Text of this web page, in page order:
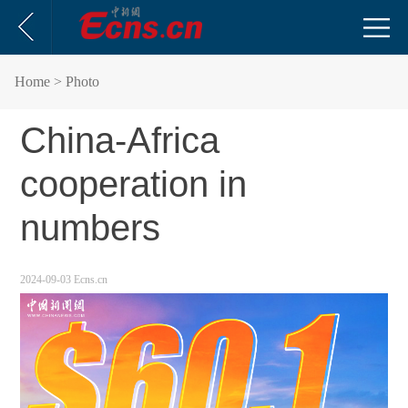
Home > Photo
China-Africa
cooperation in
numbers
2024-09-03 Ecns.cn